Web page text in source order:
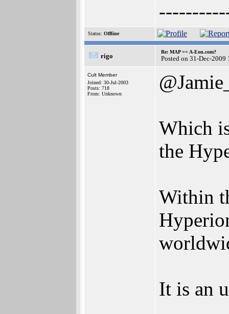
Status: Offline
rigo
Re: MAP == A-Eon.com?
Posted on 31-Dec-2009
Cult Member
Joined: 30-Jul-2003
Posts: 718
From: Unknown
Which
the
Within
It is an